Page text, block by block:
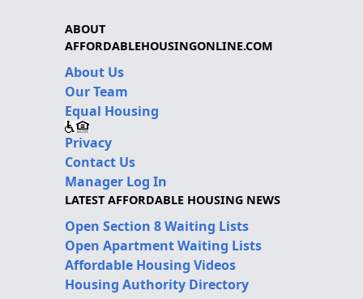
ABOUT
AFFORDABLEHOUSINGONLINE.COM
About Us
Our Team
Equal Housing
Privacy
Contact Us
Manager Log In
LATEST AFFORDABLE HOUSING NEWS
Open Section 8 Waiting Lists
Open Apartment Waiting Lists
Affordable Housing Videos
Housing Authority Directory